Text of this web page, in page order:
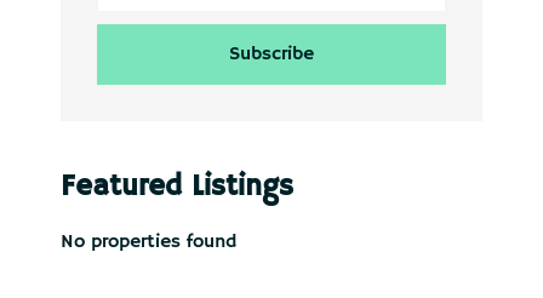
Featured Listings
No properties found